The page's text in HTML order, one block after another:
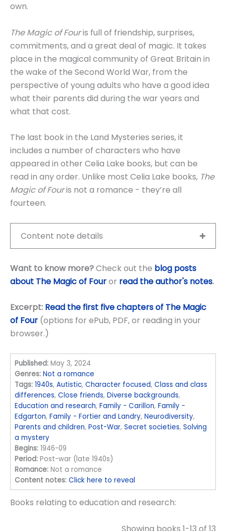
own.
The Magic of Fouris full of friendship, surprises,
commitments, and a great deal of magic. It takes
place in the magical community of Great Britain in
the wake of the Second World War, from the
perspective of young adults who have a good idea
what their parents did during the war years and
what that cost.
The last book in the Land Mysteries series, it
includes a number of characters who have
appeared in other Celia Lake books, but can be
read in any order. Unlike most Celia Lake books, The
Magic of Fouris not a romance - they’re all
fourteen.
Content note details
Want to know more?Check out the blog posts
about The Magic of Fouror read the author's notes.
Excerpt: Read the first five chapters of The Magic
of Four (options for ePub, PDF, or reading in your
browser.)
Published: May 3, 2024
Genres: Not a romance
Tags: 1940s,Autistic,Character focused,Class and class
differences,Close friends,Diverse backgrounds,
Education and research,Family - Carillon,Family -
Edgarton,Family - Fortier and Landry,Neurodiversity,
Parents and children,Post-War,Secret societies,Solving
a mystery
Begins: 1946-09
Period: Post-war (late 1940s)
Romance: Not a romance
Content notes: Click here to reveal
Books relating to education and research: